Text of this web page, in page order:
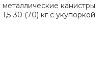
металлические канистры
1,5-30 (70) кг с укупоркой